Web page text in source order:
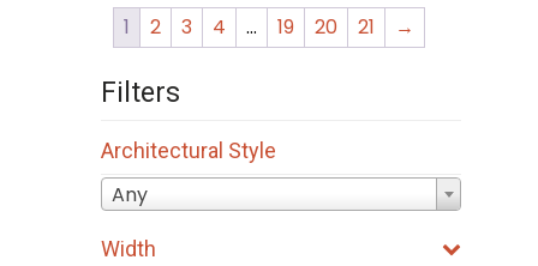
1 2 3 4 … 19 20 21 →
Filters
Architectural Style
Any
Width